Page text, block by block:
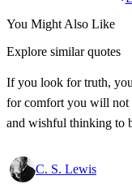
You Might Also Like
Explore similar quotes
If you look for truth,
for comfort you will not
and wishful thinking to
C. S. Lewis